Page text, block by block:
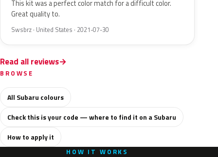
This kit was a perfect color match for a difficult color.
Great quality to.
Swsbrz · United States · 2021-07-30
Read all reviews
BROWSE
All Subaru colours
Check this is your code — where to find it on a Subaru
How to apply it
HOW IT WORKS